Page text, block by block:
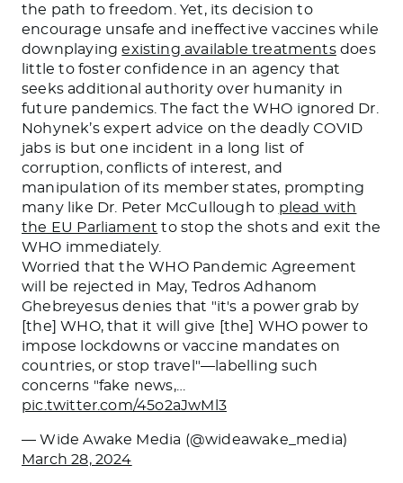
the path to freedom. Yet, its decision to
encourage unsafe and ineffective vaccines while
downplayingexisting available treatmentsdoes
little to foster confidence in an agency that
seeks additional authority over humanity in
future pandemics. The fact the WHO ignored Dr.
Nohynek’s expert advice on the deadly COVID
jabs is but one incident in a long list of
corruption, conflicts of interest, and
manipulation of its member states, prompting
many like Dr. Peter McCullough to plead with
the EU Parliament to stop the shots and exit the
WHO immediately.
Worried that the WHO Pandemic Agreement
will be rejected in May, Tedros Adhanom
Ghebreyesus denies that "it's a power grab by
[the] WHO, that it will give [the] WHO power to
impose lockdowns or vaccine mandates on
countries, or stop travel"—labelling such
concerns "fake news,…
pic.twitter.com/45o2aJwMl3
— Wide Awake Media (@wideawake_media)
March 28, 2024